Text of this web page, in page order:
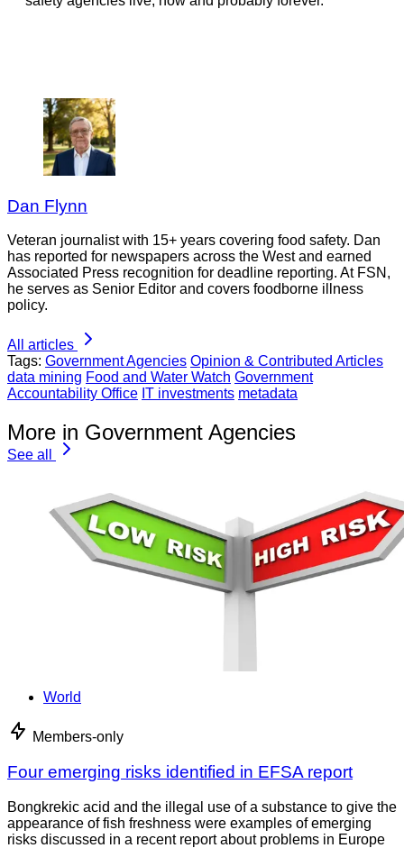
Dan Flynn
Veteran journalist with 15+ years covering food safety. Dan
has reported for newspapers across the West and earned
Associated Press recognition for deadline reporting. At FSN,
he serves as Senior Editor and covers foodborne illness
policy.
All articles
Tags: Government Agencies Opinion & Contributed Articles
data mining Food and Water Watch Government
Accountability Office IT investments metadata
More in Government Agencies
See all
World
Members-only
Four emerging risks identified in EFSA report
Bongkrekic acid and the illegal use of a substance to give the
appearance of fish freshness were examples of emerging
risks discussed in a recent report about problems in Europe